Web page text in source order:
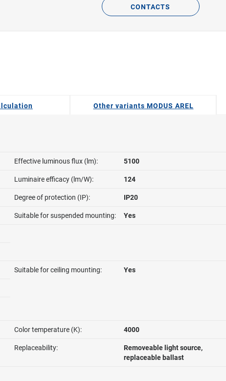
CONTACTS
Other variants MODUS AREL
Effective luminous flux (lm): 5100
Luminaire efficacy (lm/W): 124
Degree of protection (IP): IP20
Suitable for suspended mounting: Yes
Suitable for ceiling mounting: Yes
Color temperature (K): 4000
Replaceability:
Removeable light source,
replaceable ballast